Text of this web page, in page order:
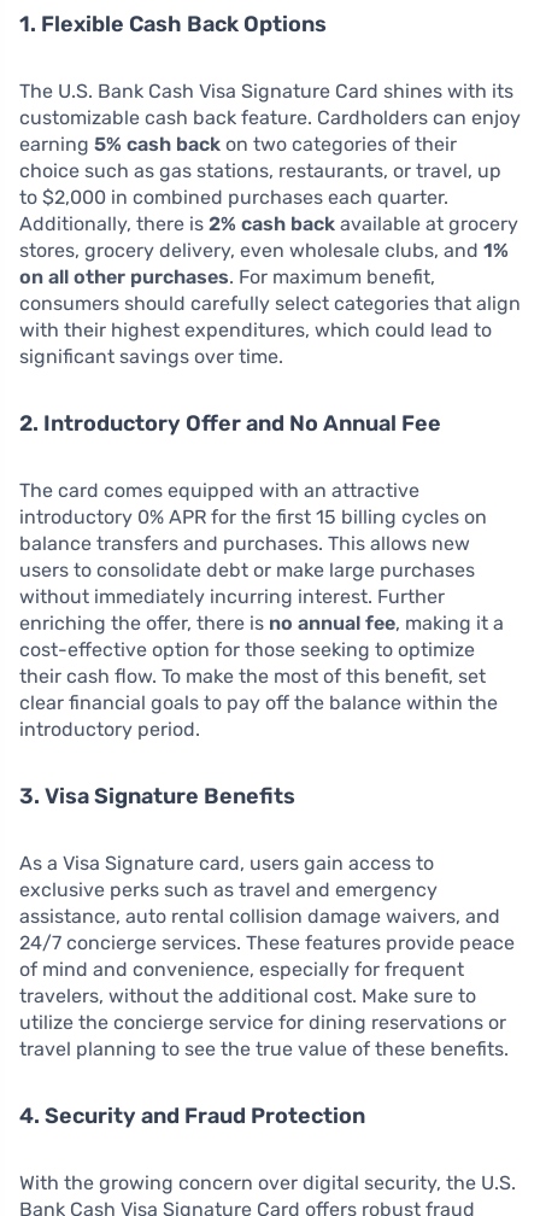
1. Flexible Cash Back Options
The U.S. Bank Cash Visa Signature Card shines with its
customizable cash back feature. Cardholders can enjoy
earning 5% cash back on two categories of their
choice such as gas stations, restaurants, or travel, up
to $2,000 in combined purchases each quarter.
Additionally, there is 2% cash back available at grocery
stores, grocery delivery, even wholesale clubs, and 1%
on all other purchases. For maximum benefit,
consumers should carefully select categories that align
with their highest expenditures, which could lead to
significant savings over time.
2. Introductory Offer and No Annual Fee
The card comes equipped with an attractive
introductory 0% APR for the first 15 billing cycles on
balance transfers and purchases. This allows new
users to consolidate debt or make large purchases
without immediately incurring interest. Further
enriching the offer, there is no annual fee, making it a
cost-effective option for those seeking to optimize
their cash flow. To make the most of this benefit, set
clear financial goals to pay off the balance within the
introductory period.
3. Visa Signature Benefits
As a Visa Signature card, users gain access to
exclusive perks such as travel and emergency
assistance, auto rental collision damage waivers, and
24/7 concierge services. These features provide peace
of mind and convenience, especially for frequent
travelers, without the additional cost. Make sure to
utilize the concierge service for dining reservations or
travel planning to see the true value of these benefits.
4. Security and Fraud Protection
With the growing concern over digital security, the U.S.
Bank Cash Visa Signature Card offers robust fraud